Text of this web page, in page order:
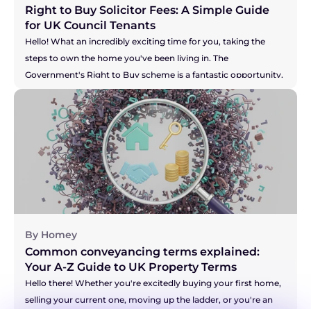
Right to Buy Solicitor Fees: A Simple Guide
for UK Council Tenants
Hello! What an incredibly exciting time for you, taking the
steps to own the home you've been living in. The
Government's Right to Buy scheme is a fantastic opportunity,
and you're right to be thinking about the costs involved. It can
feel like there's a lot of new information to take in, but don't
you worry. We're here to break down the solicitor fees for you,
so you can feel confident and prepared for this brilliant new
chapter. Let's walk through it together.
By Homey
Common conveyancing terms explained:
Your A-Z Guide to UK Property Terms
Hello there! Whether you're excitedly buying your first home,
selling your current one, moving up the ladder, or you're an